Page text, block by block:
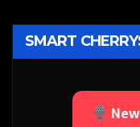
SMART